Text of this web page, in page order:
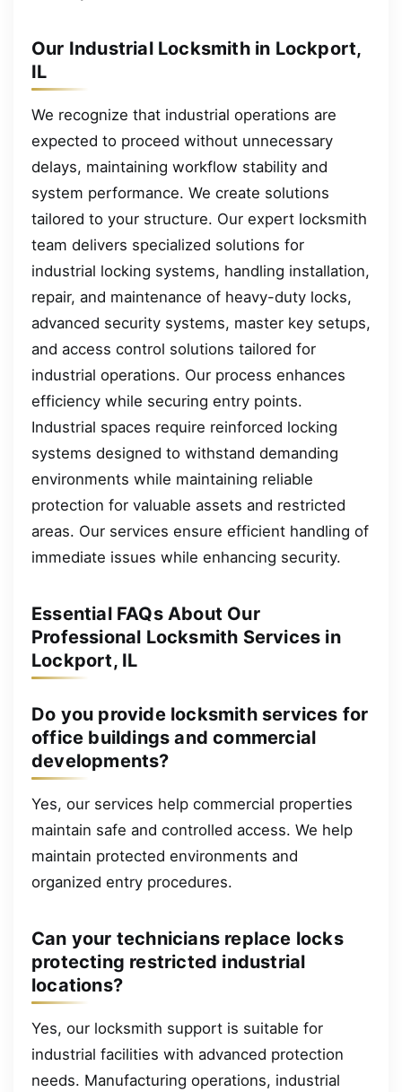
Our Industrial Locksmith in Lockport,
IL
We recognize that industrial operations are
expected to proceed without unnecessary
delays, maintaining workflow stability and
system performance. We create solutions
tailored to your structure. Our expert locksmith
team delivers specialized solutions for
industrial locking systems, handling installation,
repair, and maintenance of heavy-duty locks,
advanced security systems, master key setups,
and access control solutions tailored for
industrial operations. Our process enhances
efficiency while securing entry points.
Industrial spaces require reinforced locking
systems designed to withstand demanding
environments while maintaining reliable
protection for valuable assets and restricted
areas. Our services ensure efficient handling of
immediate issues while enhancing security.
Essential FAQs About Our
Professional Locksmith Services in
Lockport, IL
Do you provide locksmith services for
office buildings and commercial
developments?
Yes, our services help commercial properties
maintain safe and controlled access. We help
maintain protected environments and
organized entry procedures.
Can your technicians replace locks
protecting restricted industrial
locations?
Yes, our locksmith support is suitable for
industrial facilities with advanced protection
needs. Manufacturing operations, industrial